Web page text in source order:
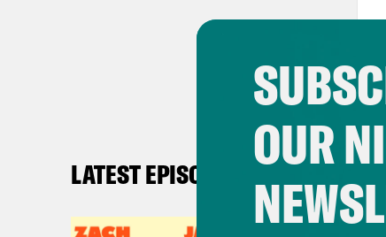
LATEST EPISODES
OUR